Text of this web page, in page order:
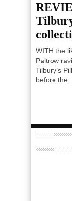
WITH the
Paltrow
Tilbury’s
before the...